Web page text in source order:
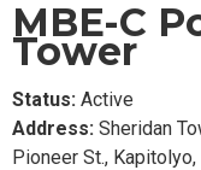
MBE-C
Tower
Status: Active
Address: Sheridan
Pioneer St.,